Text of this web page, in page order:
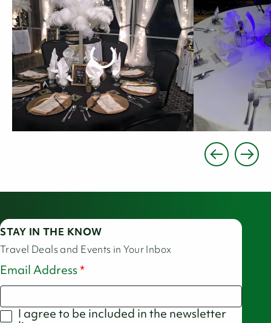
STAY IN THE KNOW
Travel Deals and Events in Your Inbox
Email Address
I agree to be included in the newsletter